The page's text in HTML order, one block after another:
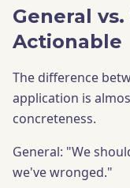
General
Actionable
The difference
application is
concreteness.
General: "We
we've wronged."